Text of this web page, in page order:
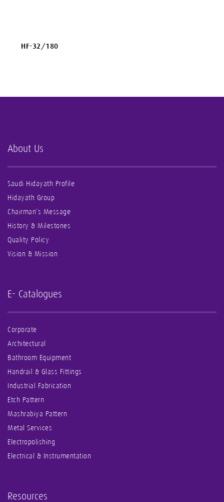
HF-32/180
About Us
Saudi Hidayath Profile
Hidayath Group
Chairman’s Message
History & Milestones
Quality Policy
Vision & Mission
E- Catalogues
Corporate
Architectural
Bathroom Equipment
Handrail & Glass Fittings
Industrial Fabrication
Etch Pattern
Mashrabiya Pattern
Metal Services
Electropolishing
Electrical & Instrumentation
Resources